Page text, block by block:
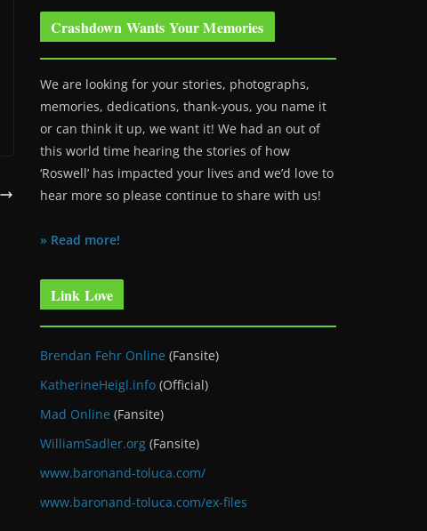
Crashdown Wants Your Memories
We are looking for your stories, photographs,
memories, dedications, thank-yous, you name it
or can think it up, we want it! We had an out of
this world time hearing the stories of how
‘Roswell’ has impacted your lives and we’d love to
hear more so please continue to share with us!
» Read more!
Link Love
Brendan Fehr Online (Fansite)
KatherineHeigl.info (Official)
Mad Online (Fansite)
WilliamSadler.org (Fansite)
www.baronand-toluca.com/
www.baronand-toluca.com/ex-files